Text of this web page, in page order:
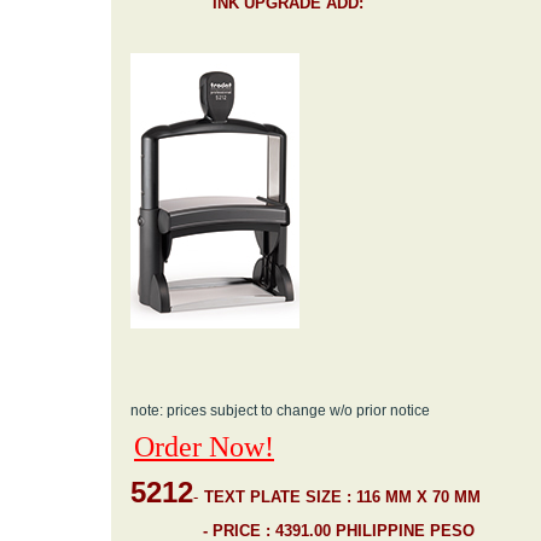
note: prices subject to change w/o prior notice
Order Now!
5212- TEXT PLATE SIZE : 116 MM X 70 MM
- PRICE : 4391.00 PHILIPPINE PESO